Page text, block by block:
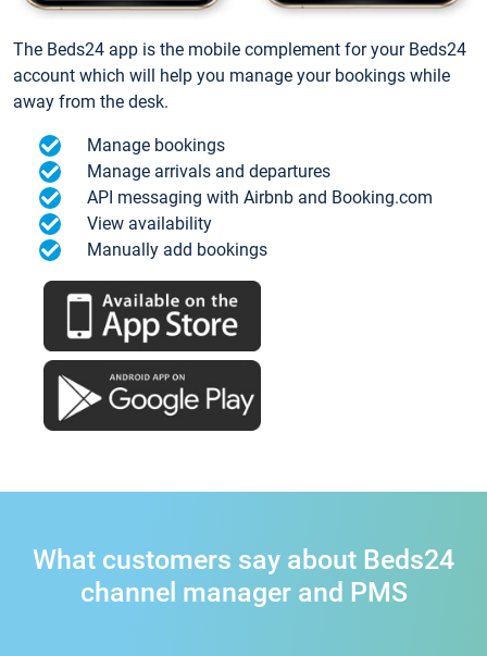
The Beds24 app is the mobile complement for your Beds24
account which will help you manage your bookings while
away from the desk.
Manage bookings
Manage arrivals and departures
API messaging with Airbnb and Booking.com
View availability
Manually add bookings
What customers say about Beds24
channel manager and PMS